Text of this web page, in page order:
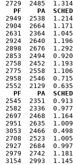
ELOSS
2538
2664
2631  2364
2640  1.196
2676
2494  0.920
2452  1.193
2558  1.106
2546
ELOSS
2351
2336
2468
2635
2466
2523  1.005
2684
2742  1.181
2993